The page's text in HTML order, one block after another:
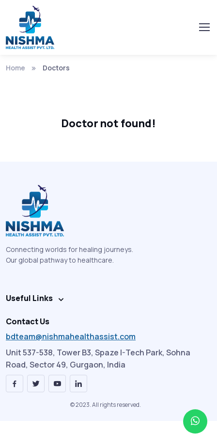
Home Doctors
Doctor not found!
Connecting worlds for healing journeys.
Our global pathway to healthcare.
Useful Links
Contact Us
bdteam@nishmahealthassist.com
Unit 537-538, Tower B3, Spaze I-Tech Park, Sohna
Road, Sector 49, Gurgaon, India
© 2023. All rights reserved.